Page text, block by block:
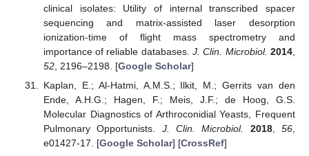
clinical isolates: Utility of internal transcribed spacer
sequencing and matrix-assisted laser desorption
ionization-time of flight mass spectrometry and
importance of reliable databases.J. Clin. Microbiol. 2014
52, 2196–2198. [Google Scholar]
Kaplan, E.; Al-Hatmi, A.M.S.; Ilkit, M.; Gerrits van den
Ende, A.H.G.; Hagen, F.; Meis, J.F.; de Hoog, G.S.
Molecular Diagnostics of Arthroconidial Yeasts, Frequent
Pulmonary Opportunists. J. Clin. Microbiol. 2018,56,
e01427-17. [Google Scholar] [CrossRef]